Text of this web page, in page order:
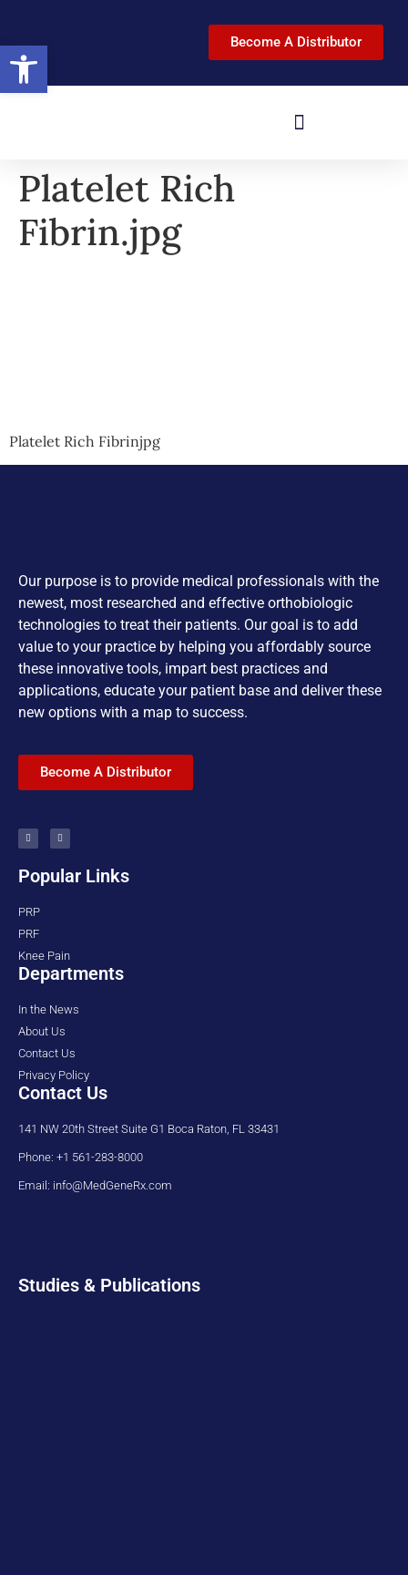
Become A Distributor
Platelet Rich
Fibrin.jpg
Platelet Rich Fibrinjpg
Our purpose is to provide medical professionals with the
newest, most researched and effective orthobiologic
technologies to treat their patients. Our goal is to add
value to your practice by helping you affordably source
these innovative tools, impart best practices and
applications, educate your patient base and deliver these
new options with a map to success.
Become A Distributor
Popular Links
PRP
PRF
Knee Pain
Departments
In the News
About Us
Contact Us
Privacy Policy
Contact Us
141 NW 20th Street Suite G1 Boca Raton, FL 33431
Phone: +1 561-283-8000
Email: info@MedGeneRx.com
Studies & Publications
Open toolbar